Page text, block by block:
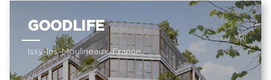
GOODLIFE
Issy-les-Moulineaux, France